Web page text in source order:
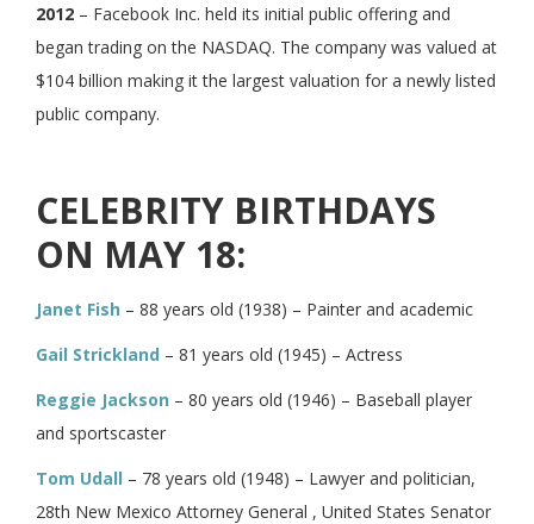
2012 – Facebook Inc. held its initial public offering and
began trading on the NASDAQ. The company was valued at
$104 billion making it the largest valuation for a newly listed
public company.
CELEBRITY BIRTHDAYS
ON MAY 18:
Janet Fish – 88 years old (1938) – Painter and academic
Gail Strickland – 81 years old (1945) – Actress
Reggie Jackson – 80 years old (1946) – Baseball player
and sportscaster
Tom Udall – 78 years old (1948) – Lawyer and politician,
28th New Mexico Attorney General , United States Senator